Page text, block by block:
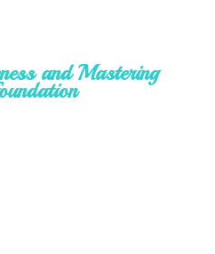
and Mastering